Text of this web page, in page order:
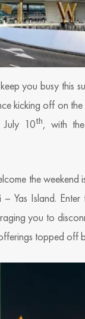
you busy this
kicking off on the
July 10th, with
the
Yas Island.
you to
topped off